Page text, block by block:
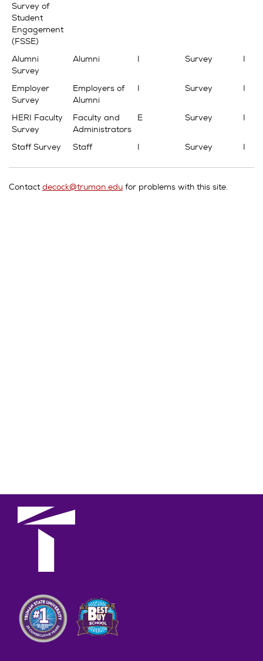
Survey of
Student
Engagement
(FSSE)
Alumni
Survey
Alumni I Survey I
Employer
Survey
Employers of
Alumni
I Survey I
HERI Faculty
Survey
Faculty and
Administrators
E Survey I
Staff Survey Staff I Survey I
Contactdecock@truman.edu for problems with this site.